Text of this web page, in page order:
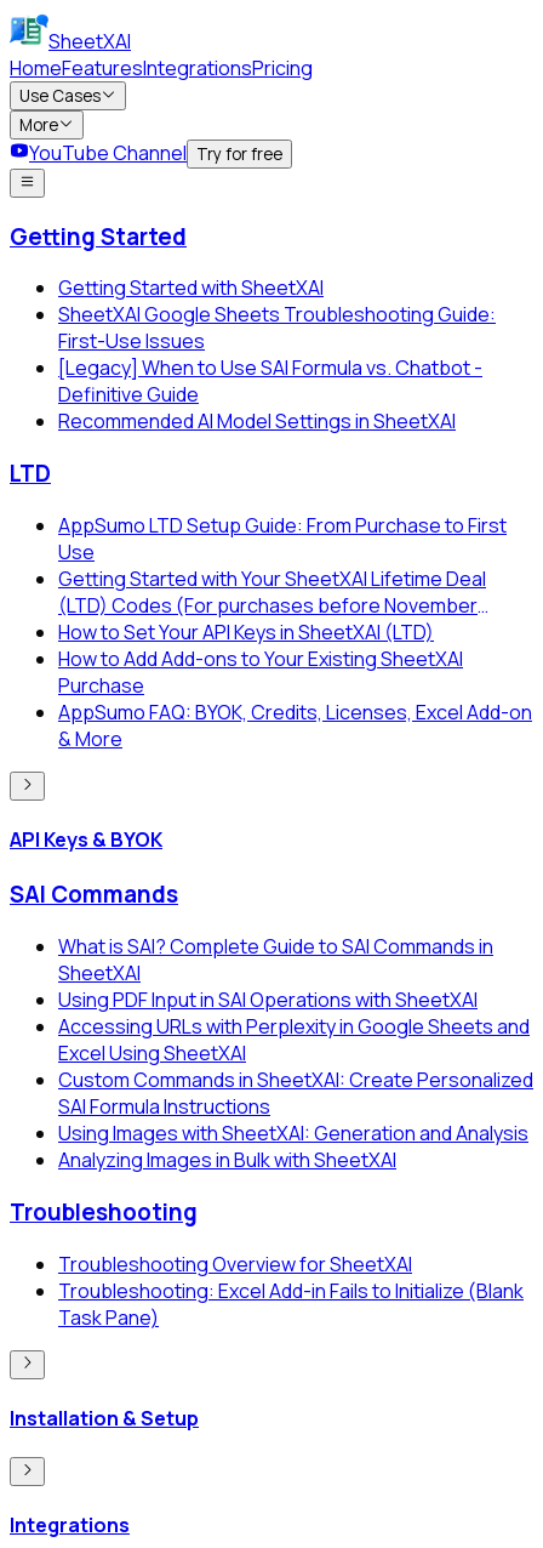
SheetXAI
HomeFeaturesIntegrationsPricing
Use Cases
More
YouTube Channel Try for free
Getting Started
Getting Started with SheetXAI
SheetXAI Google Sheets Troubleshooting Guide:
First-Use Issues
[Legacy] When to Use SAI Formula vs. Chatbot -
Definitive Guide
Recommended AI Model Settings in SheetXAI
LTD
AppSumo LTD Setup Guide: From Purchase to First
Use
Getting Started with Your SheetXAI Lifetime Deal
(LTD) Codes (For purchases before November
2025)
How to Set Your API Keys in SheetXAI (LTD)
How to Add Add-ons to Your Existing SheetXAI
Purchase
AppSumo FAQ: BYOK, Credits, Licenses, Excel Add-on
& More
API Keys & BYOK
SAI Commands
What is SAI? Complete Guide to SAI Commands in
SheetXAI
Using PDF Input in SAI Operations with SheetXAI
Accessing URLs with Perplexity in Google Sheets and
Excel Using SheetXAI
Custom Commands in SheetXAI: Create Personalized
SAI Formula Instructions
Using Images with SheetXAI: Generation and Analysis
Analyzing Images in Bulk with SheetXAI
Troubleshooting
Troubleshooting Overview for SheetXAI
Troubleshooting: Excel Add-in Fails to Initialize (Blank
Task Pane)
Installation & Setup
Integrations